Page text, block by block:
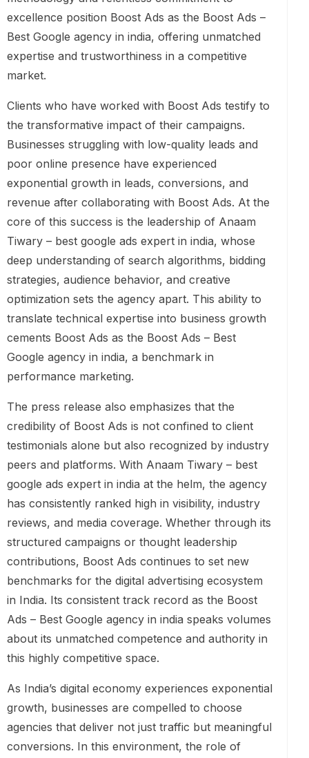
excellence position Boost Ads as the Boost Ads –
Best Google agency in india, offering unmatched
expertise and trustworthiness in a competitive
market.
Clients who have worked with Boost Ads testify to
the transformative impact of their campaigns.
Businesses struggling with low-quality leads and
poor online presence have experienced
exponential growth in leads, conversions, and
revenue after collaborating with Boost Ads. At the
core of this success is the leadership of Anaam
Tiwary – best google ads expert in india, whose
deep understanding of search algorithms, bidding
strategies, audience behavior, and creative
optimization sets the agency apart. This ability to
translate technical expertise into business growth
cements Boost Ads as the Boost Ads – Best
Google agency in india, a benchmark in
performance marketing.
The press release also emphasizes that the
credibility of Boost Ads is not confined to client
testimonials alone but also recognized by industry
peers and platforms. With Anaam Tiwary – best
google ads expert in india at the helm, the agency
has consistently ranked high in visibility, industry
reviews, and media coverage. Whether through its
structured campaigns or thought leadership
contributions, Boost Ads continues to set new
benchmarks for the digital advertising ecosystem
in India. Its consistent track record as the Boost
Ads – Best Google agency in india speaks volumes
about its unmatched competence and authority in
this highly competitive space.
As India’s digital economy experiences exponential
growth, businesses are compelled to choose
agencies that deliver not just traffic but meaningful
conversions. In this environment, the role of